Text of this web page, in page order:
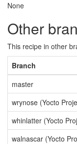
None
Other
This recipe in other
Branch
master
wrynose (Yocto
whinlatter (Yocto
walnascar (Yocto